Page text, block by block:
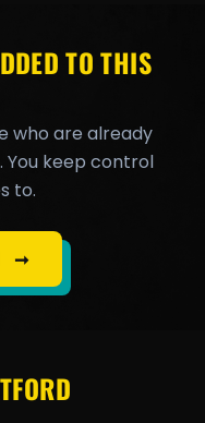
TO THIS
who are already
keep control
to.
➞